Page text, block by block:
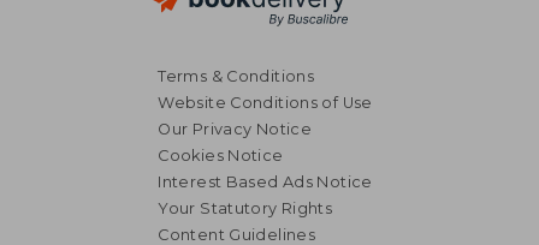
Terms & Conditions
Website Conditions of Use
Our Privacy Notice
Cookies Notice
Interest Based Ads Notice
Your Statutory Rights
Content Guidelines